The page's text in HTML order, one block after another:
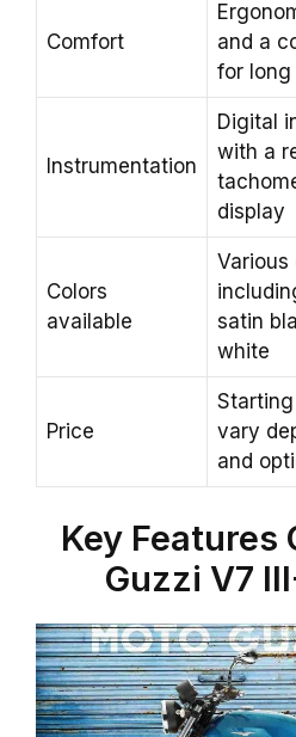
Comfort
and a
for long
Instrumentation
Digital
with a
display
Colors
available
Various
satin
white
Price
vary
and
Key Features
Guzzi V7